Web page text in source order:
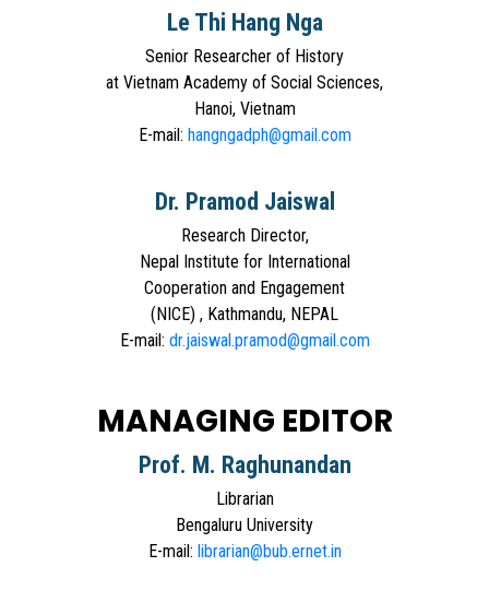
Le Thi Hang Nga
Senior Researcher of History
at Vietnam Academy of Social Sciences,
Hanoi, Vietnam
E-mail: hangngadph@gmail.com
Dr. Pramod Jaiswal
Research Director,
Nepal Institute for International
Cooperation and Engagement
(NICE) , Kathmandu, NEPAL
E-mail: dr.jaiswal.pramod@gmail.com
MANAGING EDITOR
Prof. M. Raghunandan
Librarian
Bengaluru University
E-mail: librarian@bub.ernet.in